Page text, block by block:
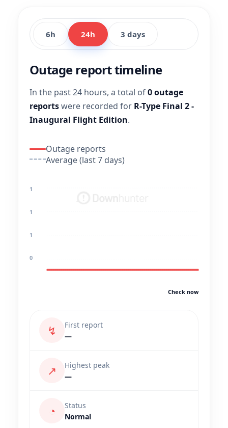
6h 24h 3 days
Outage report timeline
In the past 24 hours, a total of0 outage
reportswere recorded for R-Type Final 2 -
Inaugural Flight Edition.
Outage reports
Average (last 7 days)
1
1
1
0
Check now
↯
First report
—
↗
Highest peak
—
◔
Status
Normal